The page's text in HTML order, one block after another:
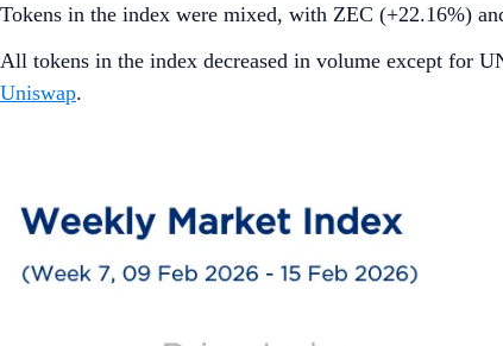
Tokens in the index were mixed, with ZEC (+22.16%)
All tokens in the index decreased in volume except for
Uniswap.